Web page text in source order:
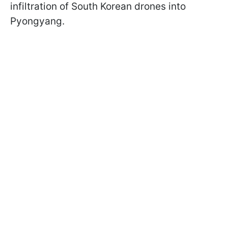
infiltration of South Korean drones into
Pyongyang.